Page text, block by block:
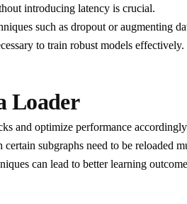
introducing latency is crucial.
such as dropout or augmenting
to train robust models effectively.
Loader
and optimize performance
subgraphs need to be reloaded
can lead to better learning